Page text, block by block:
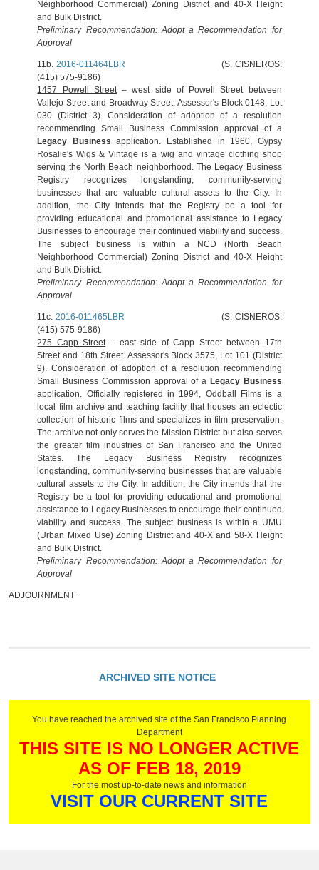
Neighborhood Commercial) Zoning District and 40-X Height
and Bulk District.
Preliminary Recommendation: Adopt a Recommendation for
Approval
11b.2016-011464LBR (S. CISNEROS:
(415) 575-9186)
1457 Powell Street– west side of Powell Street between
Vallejo Street and Broadway Street. Assessor's Block 0148, Lot
030 (District 3). Consideration of adoption of a resolution
recommending Small Business Commission approval of a
Legacy Business application. Established in 1960, Gypsy
Rosalie's Wigs & Vintage is a wig and vintage clothing shop
serving the North Beach neighborhood. The Legacy Business
Registry recognizes longstanding, community-serving
businesses that are valuable cultural assets to the City. In
addition, the City intends that the Registry be a tool for
providing educational and promotional assistance to Legacy
Businesses to encourage their continued viability and success.
The subject business is within a NCD (North Beach
Neighborhood Commercial) Zoning District and 40-X Height
and Bulk District.
Preliminary Recommendation: Adopt a Recommendation for
Approval
11c.2016-011465LBR (S. CISNEROS:
(415) 575-9186)
275 Capp Street– east side of Capp Street between 17th
Street and 18th Street. Assessor's Block 3575, Lot 101 (District
9). Consideration of adoption of a resolution recommending
Small Business Commission approval of a Legacy Business
application. Officially registered in 1994, Oddball Films is a
local film archive and teaching facility that houses an eclectic
collection of historic films and specializes in film preservation.
The archive not only serves the Mission District but also serves
the greater film industries of San Francisco and the United
States. The Legacy Business Registry recognizes
longstanding, community-serving businesses that are valuable
cultural assets to the City. In addition, the City intends that the
Registry be a tool for providing educational and promotional
assistance to Legacy Businesses to encourage their continued
viability and success. The subject business is within a UMU
(Urban Mixed Use) Zoning District and 40-X and 58-X Height
and Bulk District.
Preliminary Recommendation: Adopt a Recommendation for
Approval
ADJOURNMENT
ARCHIVED SITE NOTICE
You have reached the archived site of the San Francisco Planning
Department
THIS SITE IS NO LONGER ACTIVE
AS OF FEB 18, 2019
For the most up-to-date news and information
VISIT OUR CURRENT SITE